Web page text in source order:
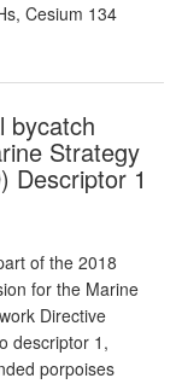
Cesium 134
bycatch
Strategy
Descriptor 1
of the 2018
for the Marine
Directive
descriptor 1,
porpoises